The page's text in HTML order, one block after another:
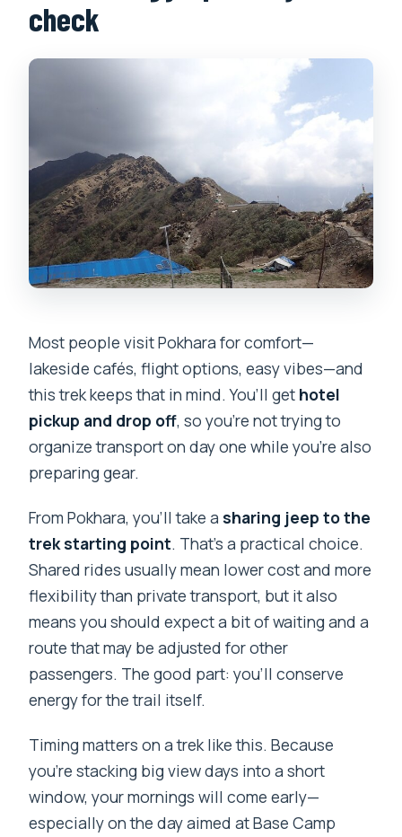
check
Most people visit Pokhara for comfort—
lakeside cafés, flight options, easy vibes—and
this trek keeps that in mind. You’ll get hotel
pickup and drop off, so you’re not trying to
organize transport on day one while you’re also
preparing gear.
From Pokhara, you’ll take a sharing jeep to the
trek starting point. That’s a practical choice.
Shared rides usually mean lower cost and more
flexibility than private transport, but it also
means you should expect a bit of waiting and a
route that may be adjusted for other
passengers. The good part: you’ll conserve
energy for the trail itself.
Timing matters on a trek like this. Because
you’re stacking big view days into a short
window, your mornings will come early—
especially on the day aimed at Base Camp